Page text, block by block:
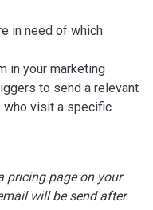
in need of which
in your marketing
to send a relevant
who visit a specific
pricing page on your
will be send after